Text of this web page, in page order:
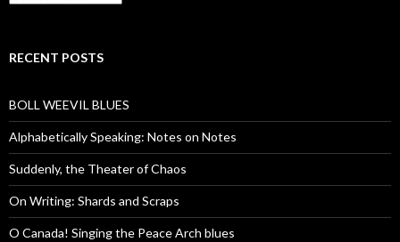
RECENT POSTS
BOLL WEEVIL BLUES
Alphabetically Speaking: Notes on Notes
Suddenly, the Theater of Chaos
On Writing: Shards and Scraps
O Canada! Singing the Peace Arch blues